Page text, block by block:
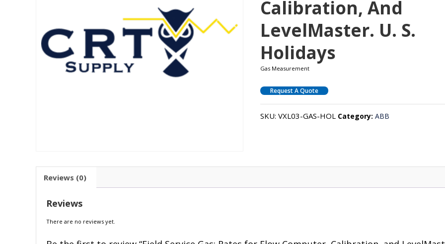
Calibration, And
LevelMaster. U. S.
Holidays
Gas Measurement
Request A Quote
SKU:VXL03-GAS-HOL Category:ABB
Reviews (0)
Reviews
There are no reviews yet.